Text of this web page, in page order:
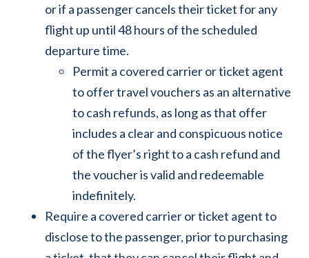
or if a passenger cancels their ticket for any
flight up until 48 hours of the scheduled
departure time.
Permit a covered carrier or ticket agent
to offer travel vouchers as an alternative
to cash refunds, as long as that offer
includes a clear and conspicuous notice
of the flyer’s right to a cash refund and
the voucher is valid and redeemable
indefinitely.
Require a covered carrier or ticket agent to
disclose to the passenger, prior to purchasing